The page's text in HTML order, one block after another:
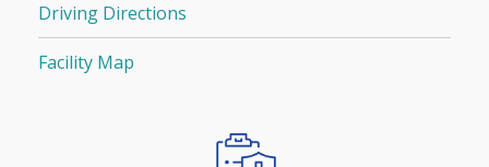
Driving Directions
Facility Map